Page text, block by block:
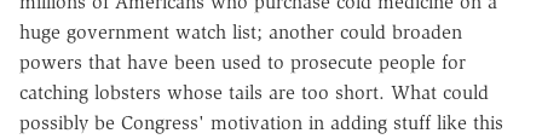
huge government watch list; another could broaden
powers that have been used to prosecute people for
catching lobsters whose tails are too short. What could
possibly be Congress' motivation in adding stuff like this